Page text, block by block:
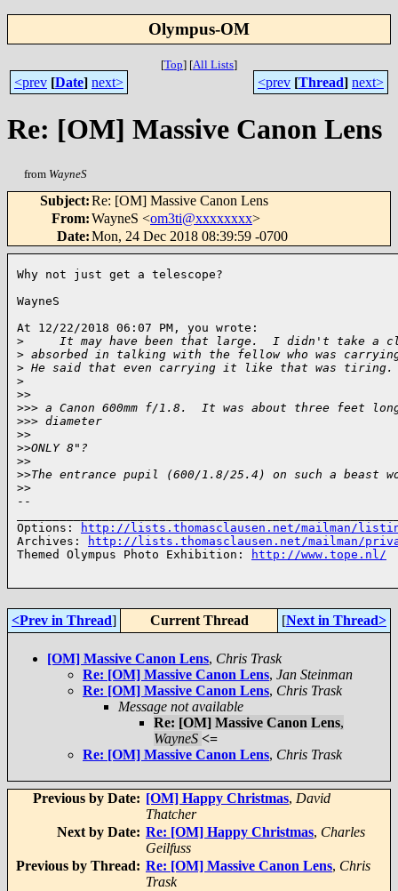
Olympus-OM
[Top] [All Lists]
<prev [Date] next> <prev [Thread] next>
Re: [OM] Massive Canon Lens
from WayneS
Subject:Re: [OM] Massive Canon Lens
From:WayneS <om3ti@xxxxxxxx>
Date:Mon, 24 Dec 2018 08:39:59 -0700
Why not just get a telescope?
WayneS
At 12/22/2018 06:07 PM, you wrote:
>
It may have been that large.  I didn't take a
> absorbed in talking with the fellow who was
> He said that even carrying it like that was tiring.
>
>>
>>> a Canon 600mm f/1.8.  It was about three feet
>>> diameter
>>
>>ONLY 8"?
>>
>>The entrance pupil (600/1.8/25.4) on such a beast
>>
--
Options:
http://lists.thomasclausen.net/mailman/
Archives:
http://lists.thomasclausen.net/mailman/
Themed Olympus Photo Exhibition:
http://www.tope.nl/
<Prev in Thread] Current Thread [Next in Thread>
[OM] Massive Canon Lens, Chris Trask
Re: [OM] Massive Canon Lens, Jan Steinman
Re: [OM] Massive Canon Lens, Chris Trask
Message not available
Re: [OM] Massive Canon Lens,
WayneS <=
Re: [OM] Massive Canon Lens, Chris Trask
Previous by Date: [OM] Happy Christmas, David
Thatcher
Next by Date: Re: [OM] Happy Christmas, Charles
Geilfuss
Previous by Thread: Re: [OM] Massive Canon Lens, Chris
Trask